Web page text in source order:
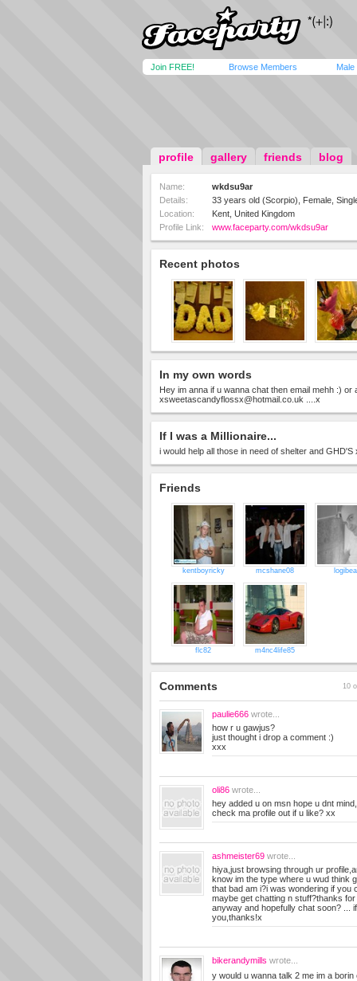
Join FREE! Browse Members Male
profile gallery friends blog
Name:
wkdsu9ar
Details:
33 years old (Scorpio), Female,
Location:
Kent, United Kingdom
Profile Link:
www.faceparty.com/wkdsu9ar
Recent photos
In my own words
Hey im anna if u wanna chat then email mehh :) or
xsweetascandyflossx@hotmail.co.uk ....x
If I was a Millionaire...
i would help all those in need of shelter and GHD'S
Friends
kentboyricky mcshane08
flc82 m4nc4life85
Comments 10
paulie666 wrote...
how r u gawjus?
just thought i drop a comment :)
xxx
oli86 wrote...
hey added u on msn hope u dnt
check ma profile out if u like? xx
ashmeister69 wrote...
hiya,just browsing through ur
know im the type where u wud think
that bad am i?i was wondering if you
maybe get chatting n stuff?thanks
anyway and hopefully chat soon? ...
you,thanks!x
bikerandymills wrote...
y would u wanna talk 2 me im a borin